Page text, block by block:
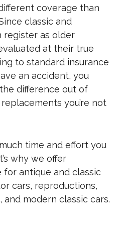
coverage than
classic and
as older
at their true
to standard insurance
an accident, you
difference out of
you’re not
time and effort you
why we offer
for antique and classic
cars, reproductions,
modern classic cars.